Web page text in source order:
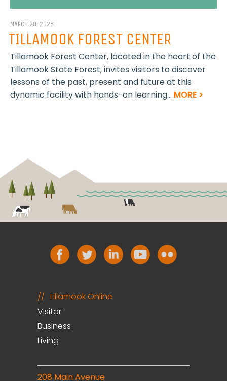
MARCH 28, 2026
TILLAMOOK FOREST CENTER
Tillamook Forest Center, located in the heart of the
Tillamook State Forest, invites visitors to discover
lessons of the past, present and future at this
dynamic facility with hands-on learning... MORE >
Tillamook Online
Visitor
Business
Living
208 Main Avenue